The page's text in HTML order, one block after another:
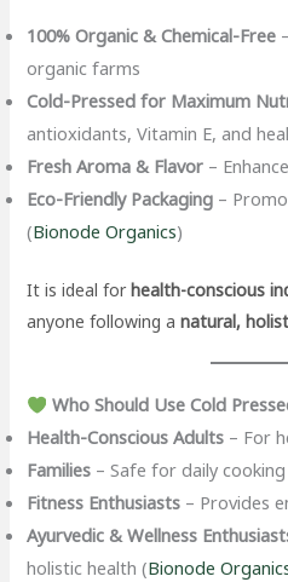
100% Organic & Chemical-Free
organic farms
Cold-Pressed for Maximum
antioxidants, Vitamin E, and
Fresh Aroma & Flavor –
Eco-Friendly Packaging –
(Bionode Organics)
It is ideal forhealth-conscious
anyone following anatural,
Who Should Use Cold
Health-Conscious Adults – For
Families – Safe for daily cooking
Fitness Enthusiasts – Provides
Ayurvedic & Wellness
holistic health (Bionode